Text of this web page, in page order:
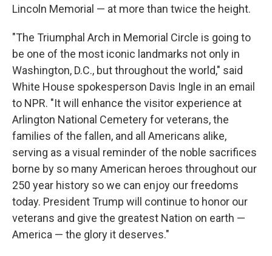
Lincoln Memorial — at more than twice the height.
"The Triumphal Arch in Memorial Circle is going to
be one of the most iconic landmarks not only in
Washington, D.C., but throughout the world," said
White House spokesperson Davis Ingle in an email
to NPR. "It will enhance the visitor experience at
Arlington National Cemetery for veterans, the
families of the fallen, and all Americans alike,
serving as a visual reminder of the noble sacrifices
borne by so many American heroes throughout our
250 year history so we can enjoy our freedoms
today. President Trump will continue to honor our
veterans and give the greatest Nation on earth —
America — the glory it deserves."